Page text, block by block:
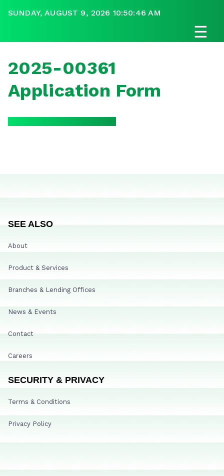
SUNDAY, AUGUST 9, 2026 10:50:46 AM
☰
2025-00361
Application Form
SEE ALSO
About
Product & Services
Branches & Lending Offices
News & Events
Contact
Careers
SECURITY & PRIVACY
Terms & Conditions
Privacy Policy